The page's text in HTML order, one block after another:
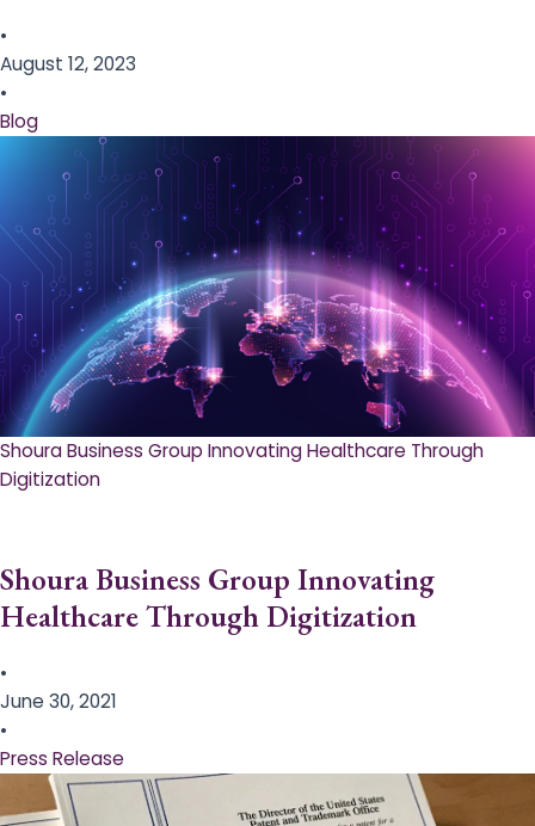
•
August 12, 2023
•
Blog
Shoura Business Group Innovating Healthcare Through
Digitization
Shoura Business Group Innovating
Healthcare Through Digitization
•
June 30, 2021
•
Press Release